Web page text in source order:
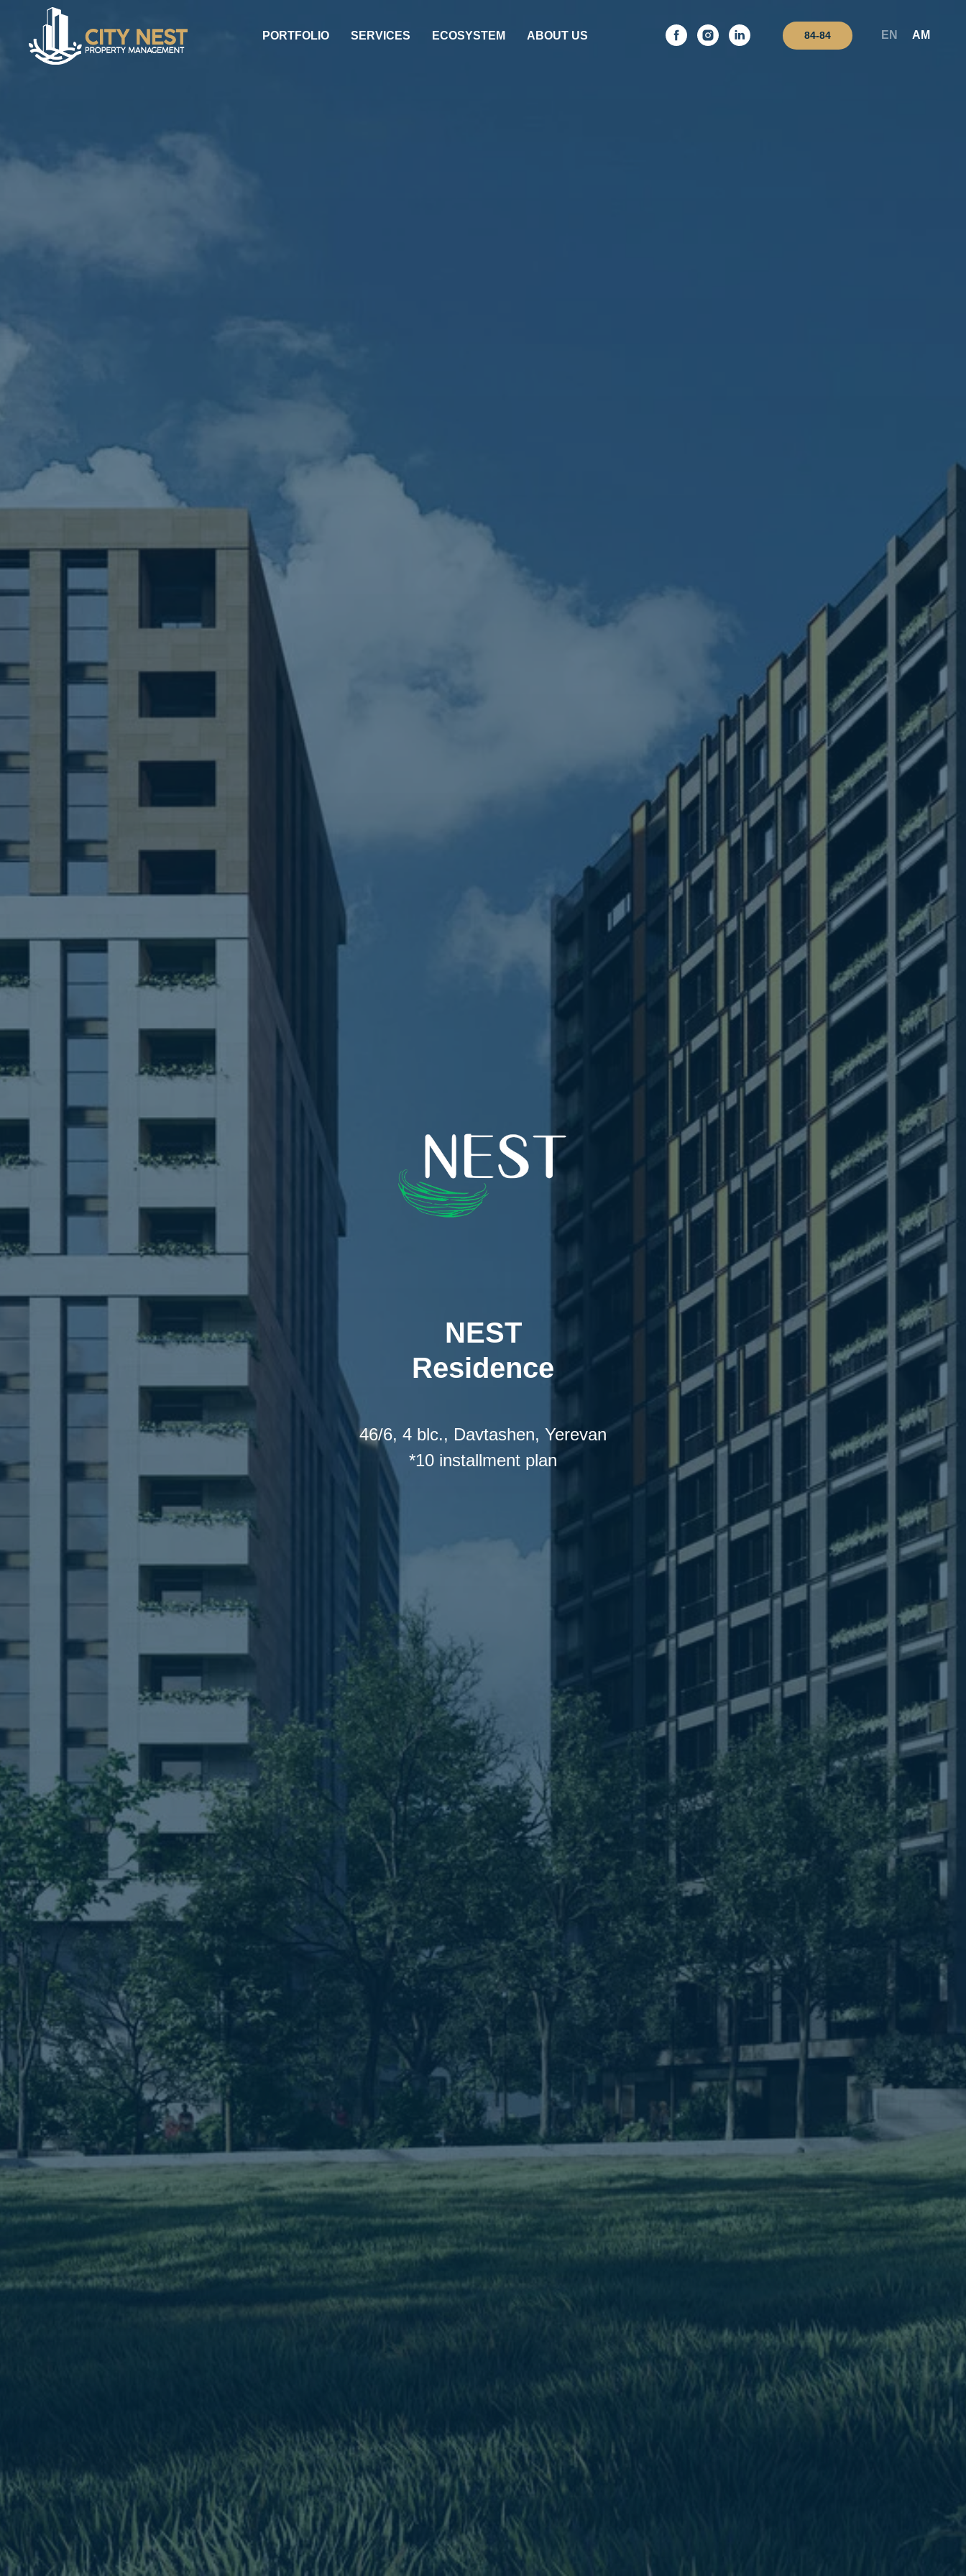
PORTFOLIO SERVICES ECOSYSTEM ABOUT US 84-84 EN AM
NEST
Residence
46/6, 4 blc., Davtashen, Yerevan
*10 installment plan